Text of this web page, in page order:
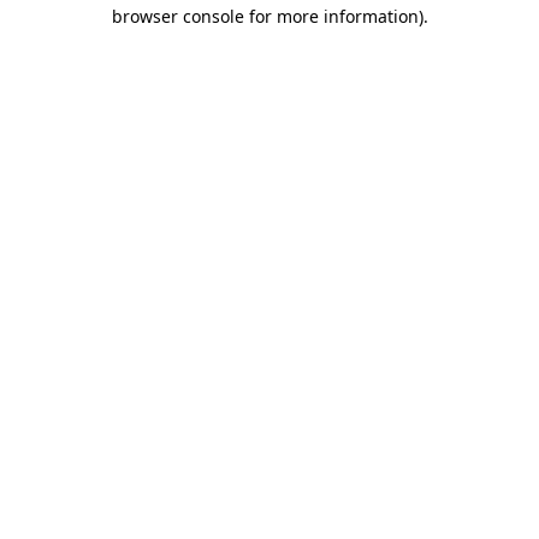
browser console for more information).